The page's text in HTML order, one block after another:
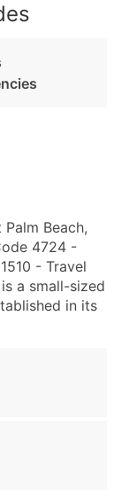
Beach,
4724 -
- Travel
a small-sized
in its